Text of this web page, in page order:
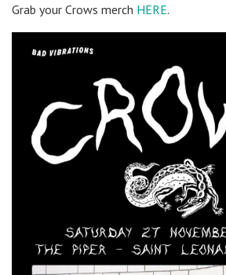
Grab your Crows merch HERE.